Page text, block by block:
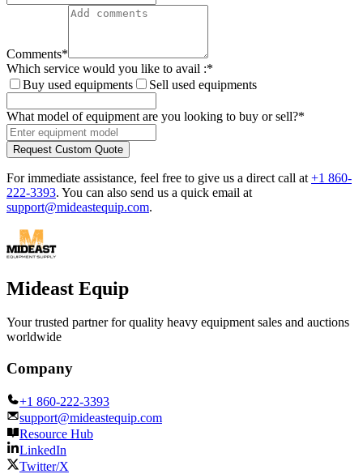
Comments*
Which service would you like to avail :*
Buy used equipments
Sell used equipments
What model of equipment are you looking to buy or sell?*
Request Custom Quote
For immediate assistance, feel free to give us a direct call at +1 860-
222-3393. You can also send us a quick email at
support@mideastequip.com.
Mideast Equip
Your trusted partner for quality heavy equipment sales and auctions
worldwide
Company
+1 860-222-3393
support@mideastequip.com
Resource Hub
LinkedIn
Twitter/X